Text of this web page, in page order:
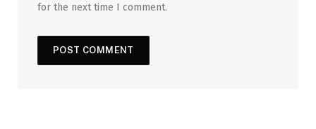
for the next time I comment.